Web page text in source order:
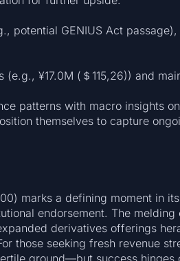
potential GENIUS Act passage),
¥17.0M (＄115,26)) and
patterns with macro insights
themselves to capture
marks a defining moment in
endorsement. The melding
derivatives offerings
those seeking fresh revenue